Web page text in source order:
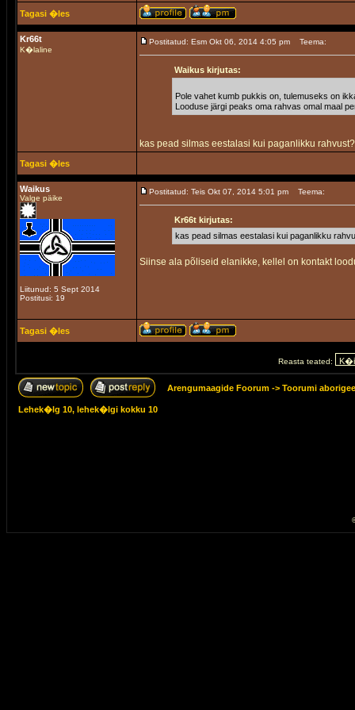
Tagasi �les
Kr66t
K�laline
Postitatud: Esm Okt 06, 2014 4:05 pm Teema:
Waikus kirjutas:
Pole vahet kumb pukkis on, tulemuseks on
Looduse järgi peaks oma rahvas omal maal
kas pead silmas eestalasi kui paganlikku
Tagasi �les
Waikus
Valge päike
Liitunud: 5 Sept 2014
Postitusi: 19
Postitatud: Teis Okt 07, 2014 5:01 pm Teema:
Kr66t kirjutas:
kas pead silmas eestalasi kui paganlikku
Siinse ala põliseid elanikke, kellel on kontakt
Tagasi �les
Reasta teated:
Arengumaagide Foorum -> Toorumi
Lehek�lg 10, lehek�lgi kokku 10